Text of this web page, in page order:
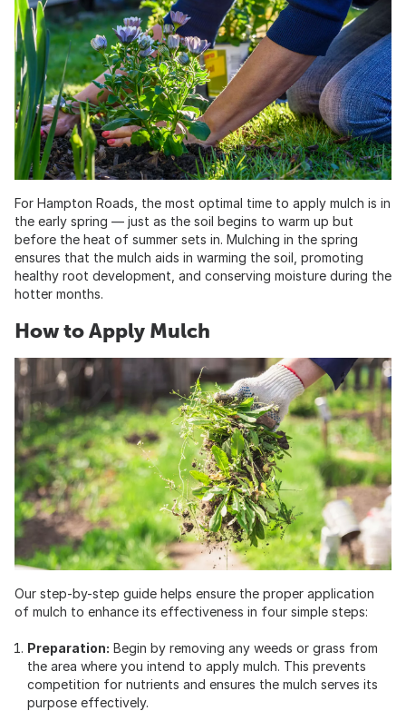
For Hampton Roads, the most optimal time to apply mulch is in
the early spring — just as the soil begins to warm up but
before the heat of summer sets in. Mulching in the spring
ensures that the mulch aids in warming the soil, promoting
healthy root development, and conserving moisture during the
hotter months.
How to Apply Mulch
Our step-by-step guide helps ensure the proper application
of mulch to enhance its effectiveness in four simple steps:
Preparation: Begin by removing any weeds or grass from
the area where you intend to apply mulch. This prevents
competition for nutrients and ensures the mulch serves its
purpose effectively.